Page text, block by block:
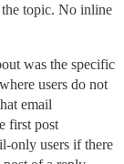
topic. No inline
was the specific
users do not
email
first post
only users if there